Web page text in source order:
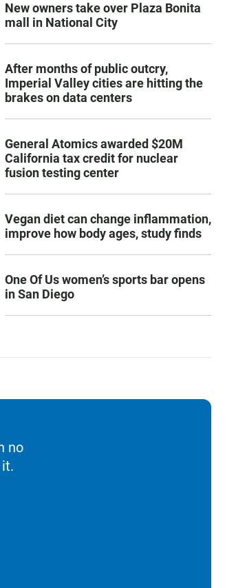
New owners take over Plaza Bonita
mall in National City
After months of public outcry,
Imperial Valley cities are hitting the
brakes on data centers
General Atomics awarded $20M
California tax credit for nuclear
fusion testing center
Vegan diet can change inflammation,
improve how body ages, study finds
One Of Us women’s sports bar opens
in San Diego
no